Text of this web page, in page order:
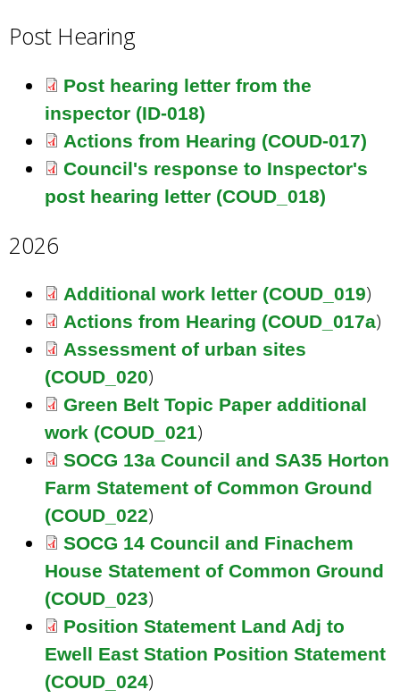
Post Hearing
Post hearing letter from the
inspector (ID-018)
Actions from Hearing (COUD-017)
Council's response to Inspector's
post hearing letter (COUD_018)
2026
Additional work letter (COUD_019)
Actions from Hearing (COUD_017a)
Assessment of urban sites
(COUD_020)
Green Belt Topic Paper additional
work (COUD_021)
SOCG 13a Council and SA35 Horton
Farm Statement of Common Ground
(COUD_022)
SOCG 14 Council and Finachem
House Statement of Common Ground
(COUD_023)
Position Statement Land Adj to
Ewell East Station Position Statement
(COUD_024)